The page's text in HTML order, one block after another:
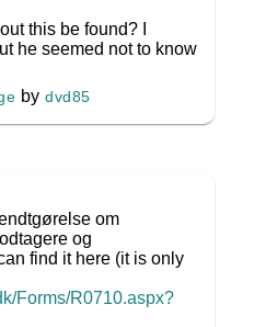
this be found? I
he seemed not to know
bydvd85
om
og
find it here (it is only
Forms/R0710.aspx?